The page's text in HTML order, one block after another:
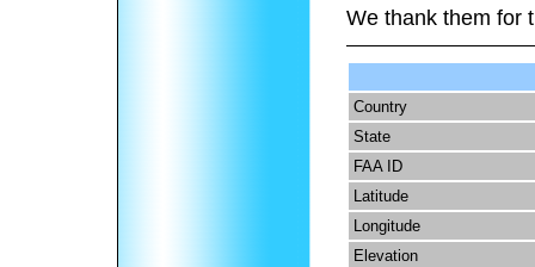
We thank them for
Country
State
FAA ID
Latitude
Longitude
Elevation